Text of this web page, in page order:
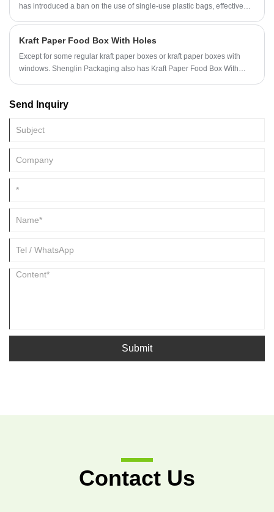
has introduced a ban on the use of single-use plastic bags, effective
Kraft Paper Food Box With Holes
Except for some regular kraft paper boxes or kraft paper boxes with
windows. Shenglin Packaging also has Kraft Paper Food Box With
The top ventilation hole design of the Kraft Paper Food Box With Holes
food from becoming soft.
Send Inquiry
Submit
Contact Us